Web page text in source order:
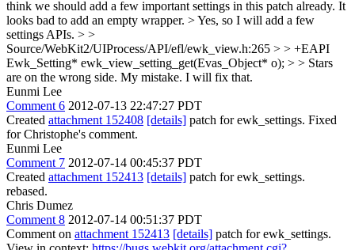
think we should add a few important settings in this patch already. It
looks bad to add an empty wrapper. >Yes, so I will add a few
settings APIs. > >
Source/WebKit2/UIProcess/API/efl/ewk_view.h:265 > > +EAPI
Ewk_Setting* ewk_view_setting_get(Evas_Object* o); > > Stars
are on the wrong side. My mistake. I will fix that.
Eunmi Lee
Comment 6 2012-07-13 22:47:27 PDT
Created attachment 152408 [details] patch for ewk_settings. Fixed
for Christophe's comment.
Eunmi Lee
Comment 7 2012-07-14 00:45:37 PDT
Created attachment 152413 [details] patch for ewk_settings.
rebased.
Chris Dumez
Comment 8 2012-07-14 00:51:37 PDT
Comment on attachment 152413 [details] patch for ewk_settings.